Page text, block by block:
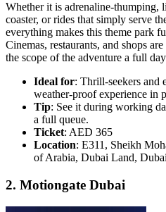
Whether it is adrenaline-thumping,
coaster, or rides that simply serve
everything makes this theme park
Cinemas, restaurants, and shops
the scope of the adventure a full
Ideal for: Thrill-seekers and
weather-proof experience in
Tip: See it during working
a full queue.
Ticket: AED 365
Location: E311, Sheikh
of Arabia, Dubai Land, Dubai
2. Motiongate Dubai